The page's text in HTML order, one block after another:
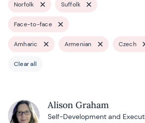
Norfolk Suffolk
Face-to-face
Amharic Armenian Czech
Clear all
Alison Graham
Self-Development and